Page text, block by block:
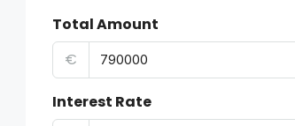
Total Amount
€
Interest Rate